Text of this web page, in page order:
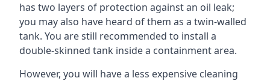
has two layers of protection against an oil leak;
you may also have heard of them as a twin-walled
tank. You are still recommended to install a
double-skinned tank inside a containment area.
However, you will have a less expensive cleaning